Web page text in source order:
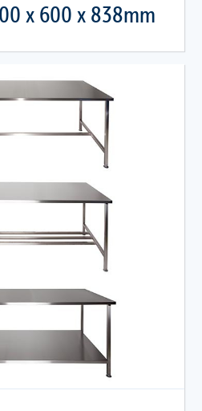
x 600 x 838mm